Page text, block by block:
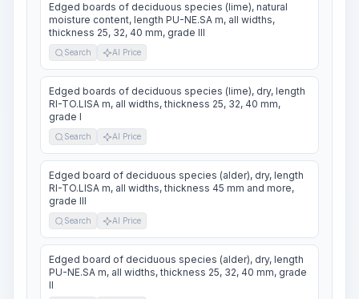
Edged boards of deciduous species (lime), natural
moisture content, length PU-NE.SA m, all widths,
thickness 25, 32, 40 mm, grade III
Search AI Price
Edged boards of deciduous species (lime), dry, length
RI-TO.LISA m, all widths, thickness 25, 32, 40 mm,
grade I
Search AI Price
Edged board of deciduous species (alder), dry, length
RI-TO.LISA m, all widths, thickness 45 mm and more,
grade III
Search AI Price
Edged board of deciduous species (alder), dry, length
PU-NE.SA m, all widths, thickness 25, 32, 40 mm, grade
II